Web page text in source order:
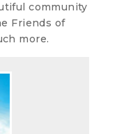
community
Friends of
more.